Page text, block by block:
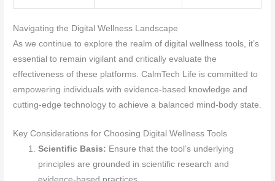
Navigating the Digital Wellness Landscape
As we continue to explore the realm of digital wellness tools, it’s
essential to remain vigilant and critically evaluate the
effectiveness of these platforms. CalmTech Life is committed to
empowering individuals with evidence-based knowledge and
cutting-edge technology to achieve a balanced mind-body state.
Key Considerations for Choosing Digital Wellness Tools
Scientific Basis: Ensure that the tool’s underlying
principles are grounded in scientific research and